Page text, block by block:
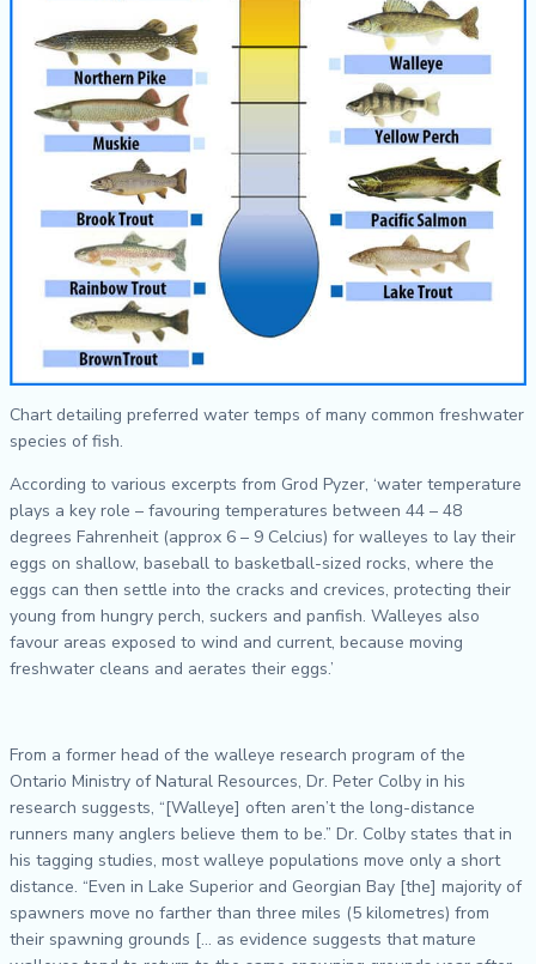
Chart detailing preferred water temps of many common freshwater
species of fish.
According to various excerpts from Grod Pyzer, ‘water temperature
plays a key role – favouring temperatures between 44 – 48
degrees Fahrenheit (approx 6 – 9 Celcius) for walleyes to lay their
eggs on shallow, baseball to basketball-sized rocks, where the
eggs can then settle into the cracks and crevices, protecting their
young from hungry perch, suckers and panfish. Walleyes also
favour areas exposed to wind and current, because moving
freshwater cleans and aerates their eggs.’
From a former head of the walleye research program of the
Ontario Ministry of Natural Resources, Dr. Peter Colby in his
research suggests, “[Walleye] often aren’t the long-distance
runners many anglers believe them to be.” Dr. Colby states that in
his tagging studies, most walleye populations move only a short
distance. “Even in Lake Superior and Georgian Bay [the] majority of
spawners move no farther than three miles (5 kilometres) from
their spawning grounds [… as evidence suggests that mature